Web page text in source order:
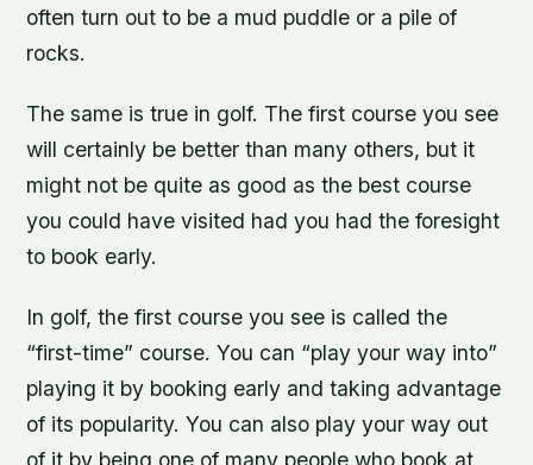
often turn out to be a mud puddle or a pile of
rocks.
The same is true in golf. The first course you see
will certainly be better than many others, but it
might not be quite as good as the best course
you could have visited had you had the foresight
to book early.
In golf, the first course you see is called the
“first-time” course. You can “play your way into”
playing it by booking early and taking advantage
of its popularity. You can also play your way out
of it by being one of many people who book at